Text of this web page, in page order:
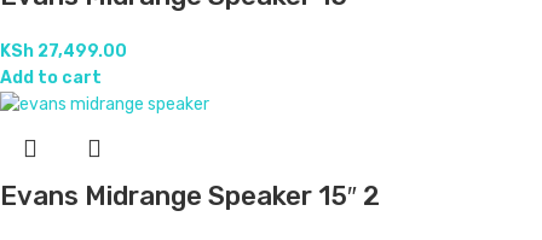
KSh 27,499.00
Add to cart
Evans Midrange Speaker 15″ 2